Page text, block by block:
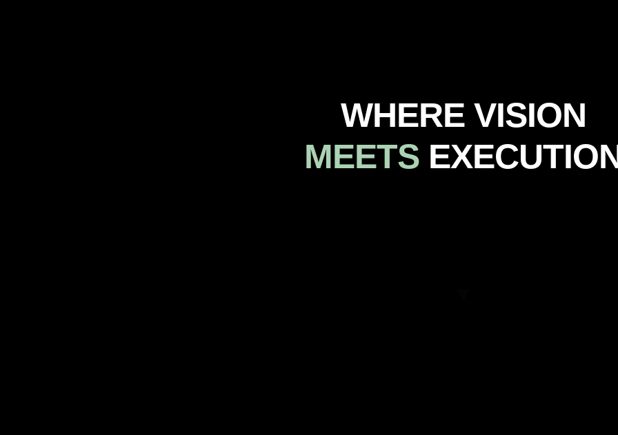
WHERE VISION
MEETS